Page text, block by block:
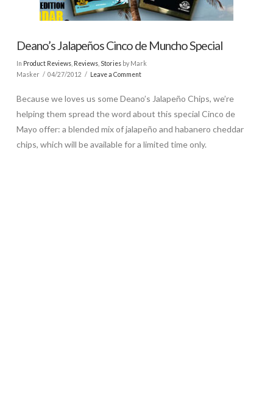
Deano’s Jalapeños Cinco de Muncho Special
In Product Reviews, Reviews, Storiesby Mark
Masker
04/27/2012 Leave a Comment
Because we loves us some Deano’s Jalapeño Chips, we’re
helping them spread the word about this special Cinco de
Mayo offer: a blended mix of jalapeño and habanero cheddar
chips, which will be available for a limited time only.